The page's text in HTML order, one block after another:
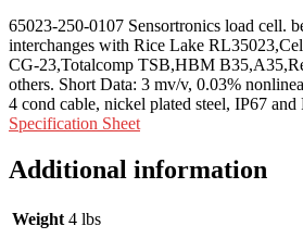
65023-250-0107 Sensortronics load cell.
interchanges with Rice Lake
CG-23,Totalcomp TSB,HBM
others. Short Data: 3 mv/v, 0.03%
4 cond cable, nickel plated steel, IP67
Specification Sheet
Additional information
Weight 4 lbs